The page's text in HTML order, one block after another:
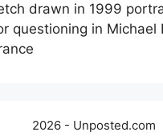
drawn in 1999
questioning in Michael
2026 - Unposted.com